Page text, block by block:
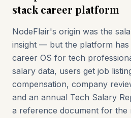
stack career platform
NodeFlair's origin was the
insight — but the platform has
career OS for tech
salary data, users get job
compensation, company
and an annual Tech Salary
a reference document for the